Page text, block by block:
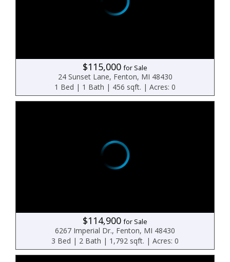
$115,000for Sale
24 Sunset Lane, Fenton, MI 48430
1 Bed | 1 Bath | 456 sqft. | Acres: 0
$114,900for Sale
6267 Imperial Dr., Fenton, MI 48430
3 Bed | 2 Bath | 1,792 sqft. | Acres: 0